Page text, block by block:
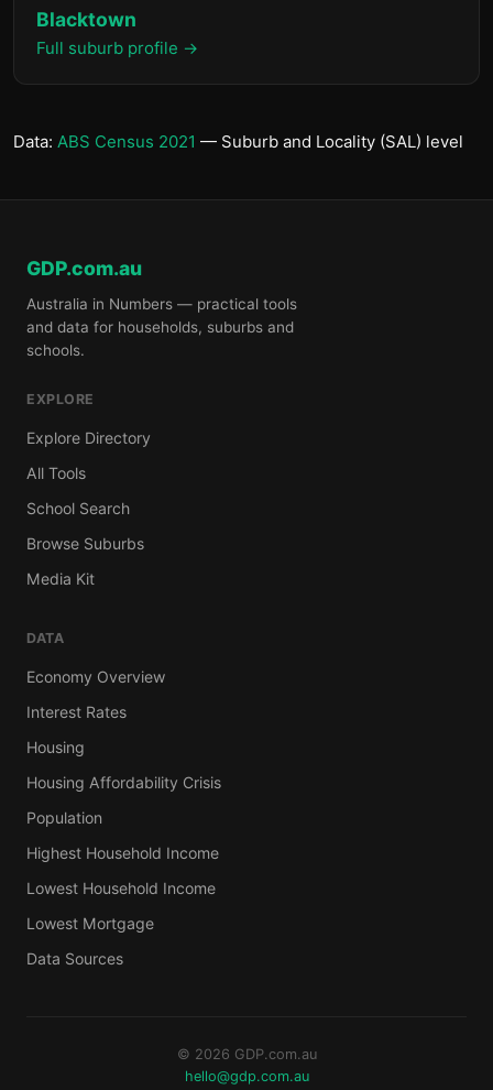
Blacktown
Full suburb profile →
Data: ABS Census 2021 — Suburb and Locality (SAL) level
GDP.com.au
Australia in Numbers — practical tools
and data for households, suburbs and
schools.
EXPLORE
Explore Directory
All Tools
School Search
Browse Suburbs
Media Kit
DATA
Economy Overview
Interest Rates
Housing
Housing Affordability Crisis
Population
Highest Household Income
Lowest Household Income
Lowest Mortgage
Data Sources
© 2026 GDP.com.au
hello@gdp.com.au